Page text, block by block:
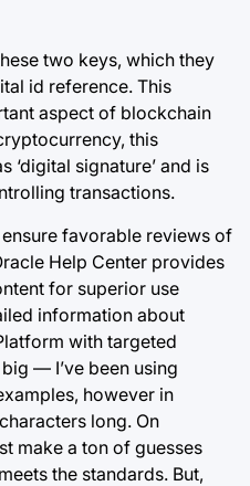
two keys, which they
id reference. This
aspect of blockchain
this
‘digital signature’ and is
transactions.
favorable reviews of
Help Center provides
for superior use
information about
with targeted
— I’ve been using
however in
long. On
make a ton of guesses
the standards. But,